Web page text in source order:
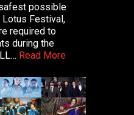
possible
Festival,
required to
during the
Read More